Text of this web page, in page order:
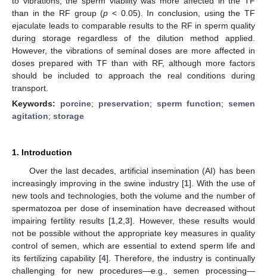
than in the RF group (p < 0.05). In conclusion, using the TF
ejaculate leads to comparable results to the RF in sperm quality
during storage regardless of the dilution method applied.
However, the vibrations of seminal doses are more affected in
doses prepared with TF than with RF, although more factors
should be included to approach the real conditions during
transport.
Keywords: porcine; preservation; sperm function; semen
agitation; storage
1. Introduction
Over the last decades, artificial insemination (AI) has been
increasingly improving in the swine industry [1]. With the use of
new tools and technologies, both the volume and the number of
spermatozoa per dose of insemination have decreased without
impairing fertility results [1 ,2 ,3]. However, these results would
not be possible without the appropriate key measures in quality
control of semen, which are essential to extend sperm life and
its fertilizing capability [4]. Therefore, the industry is continually
challenging for new procedures—e.g., semen processing—